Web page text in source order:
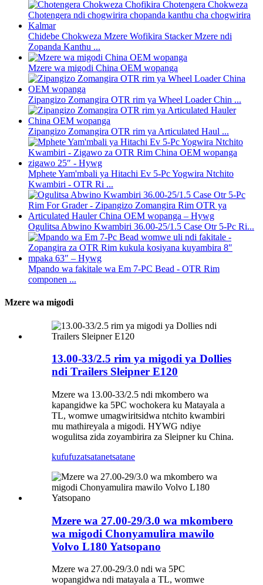
Chidebe Chokweza Mzere Wofikira Stacker Mzere ndi
Zopanda Kanthu ...
Mzere wa migodi China OEM wopanga
Zipangizo Zomangira OTR rim ya Wheel Loader Chin ...
Zipangizo Zomangira OTR rim ya Articulated Haul ...
Mphete Yam'mbali ya Hitachi Ev 5-Pc Yogwira Ntchito
Kwambiri - OTR Ri ...
Ogulitsa Abwino Kwambiri 36.00-25/1.5 Case Otr 5-Pc Ri...
Mpando wa fakitale wa Em 7-PC Bead - OTR Rim
componen ...
Mzere wa migodi
13.00-33/2.5 rim ya migodi ya Dollies
ndi Trailers Sleipner E120
Mzere wa 13.00-33/2.5 ndi mkombero wa
kapangidwe ka 5PC wochokera ku Matayala a
TL, womwe umagwiritsidwa ntchito kwambiri
mu mathireyala a migodi. HYWG ndiye
wogulitsa zida zoyambirira za Sleipner ku China.
kufufuzatsatanetsatane
Mzere wa 27.00-29/3.0 wa mkombero
wa migodi Chonyamulira mawilo
Volvo L180 Yatsopano
Mzere wa 27.00-29/3.0 ndi wa 5PC
wopangidwa ndi matayala a TL, womwe